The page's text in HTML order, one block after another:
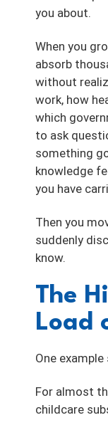
you about.
When you
absorb
without
work, how
which
to ask
something
knowledge
you have
Then you
suddenly
know.
The
Load
One
For almost
childcare